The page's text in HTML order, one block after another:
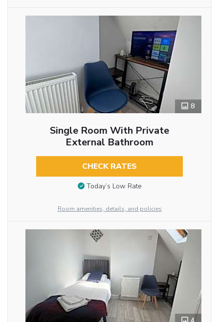
8
Single Room With Private
External Bathroom
CHECK RATES
Today’s Low Rate
Room amenities, details, and policies
4